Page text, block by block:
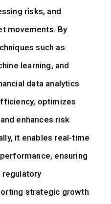
risks, and
movements. By
such as
learning, and
data analytics
optimizes
enhances risk
it enables real-time
ensuring
strategic growth